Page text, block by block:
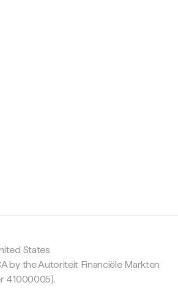
States
by the Autoriteit Financiële Markten
41000005).